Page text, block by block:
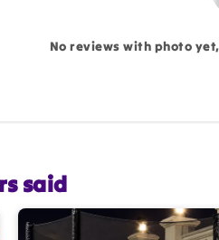
Write 50 more
No reviews with photo
said